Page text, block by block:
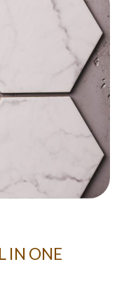
IN ONE